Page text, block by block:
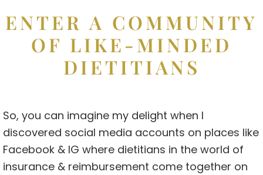
ENTER A COMMUNITY
OF LIKE-MINDED
DIETITIANS
So, you can imagine my delight when I
discovered social media accounts on places like
Facebook & IG where dietitians in the world of
insurance & reimbursement come together on